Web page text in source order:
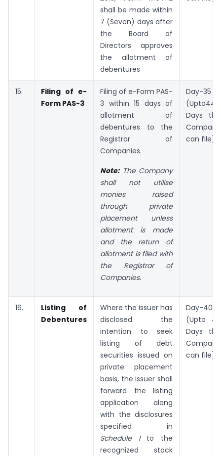
shall be made within
7 (Seven) days after
the Board of
Directors approves
the allotment of
debentures
15.
Filing of e-
Form PAS-3
Filing of e-Form PAS-
3 within 15 days of
allotment of
debentures to the
Registrar of
Companies.
Note:The Company
shall not utilise
monies raised
through private
placement unless
allotment is made
and the return of
allotment is filed with
the Registrar of
Companies.
Day-35
(Upto44
Days the
Company
can file)
16.
Listing of
Debentures
Where the issuer has
disclosed the
intention to seek
listing of debt
securities issued on
private placement
basis, the issuer shall
forward the listing
application along
with the disclosures
specified in
Schedule Ito the
recognized stock
Day-40
(Upto 43
Days the
Company
can file)